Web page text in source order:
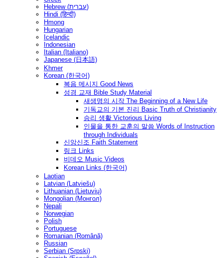
Hebrew (עברית)
Hindi (हिन्दी)
Hmong
Hungarian
Icelandic
Indonesian
Italian (Italiano)
Japanese (日本語)
Khmer
Korean (한국어)
복음 메시지 Good News
성경 교재 Bible Study Material
새생명의 시작 The Beginning of a New Life
기독교의 기본 진리 Basic Truth of Christianity
승리 생활 Victorious Living
인물을 통한 교훈의 말씀 Words of Instruction
through Individuals
신앙신조 Faith Statement
링크 Links
비데오 Music Videos
Korean Links (한국어)
Laotian
Latvian (Latviešu)
Lithuanian (Lietuvių)
Mongolian (Монгол)
Nepali
Norwegian
Polish
Portuguese
Romanian (Română)
Russian
Serbian (Srpski)